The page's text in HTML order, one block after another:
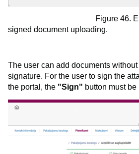
Figure 46.
signed document uploading.
The user can add documents
signature. For the user to sign the
the portal, the "Sign" button must be